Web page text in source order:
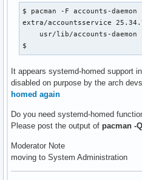
$ pacman -F accounts-daemon
extra/accountsservice
    usr/lib/accounts-daemon
$
It appears systemd-homed support
disabled on purpose by the arch
homed again
Do you need systemd-homed
Please post the output of pacman -
Moderator Note
moving to System Administration